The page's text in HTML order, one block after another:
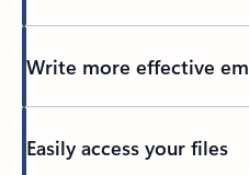
Write more effective
Easily access your files